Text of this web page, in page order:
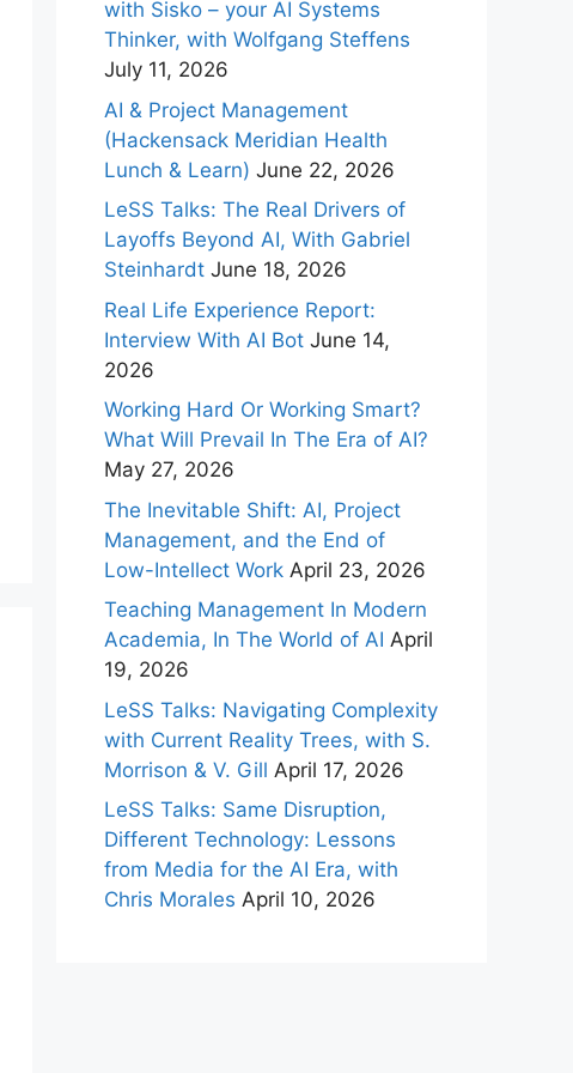
with Sisko – your AI Systems
Thinker, with Wolfgang Steffens
July 11, 2026
AI & Project Management
(Hackensack Meridian Health
Lunch & Learn) June 22, 2026
LeSS Talks: The Real Drivers of
Layoffs Beyond AI, With Gabriel
Steinhardt June 18, 2026
Real Life Experience Report:
Interview With AI Bot June 14,
2026
Working Hard Or Working Smart?
What Will Prevail In The Era of AI?
May 27, 2026
The Inevitable Shift: AI, Project
Management, and the End of
Low-Intellect Work April 23, 2026
Teaching Management In Modern
Academia, In The World of AI April
19, 2026
LeSS Talks: Navigating Complexity
with Current Reality Trees, with S.
Morrison & V. Gill April 17, 2026
LeSS Talks: Same Disruption,
Different Technology: Lessons
from Media for the AI Era, with
Chris Morales April 10, 2026